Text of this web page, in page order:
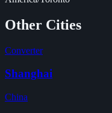
Other Cities
Converter
Shanghai
China